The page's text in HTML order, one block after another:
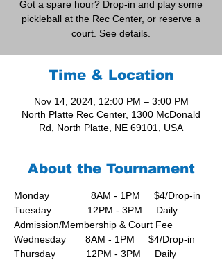
Got a spare hour? Drop-in and play some
pickleball at the Rec Center, or reserve a
court. See details.
Time & Location
Nov 14, 2024, 12:00 PM – 3:00 PM
North Platte Rec Center, 1300 McDonald
Rd, North Platte, NE 69101, USA
About the Tournament
Monday               8AM - 1PM     $4/Drop-in
Tuesday             12PM - 3PM     Daily
Admission/Membership & Court Fee
Wednesday       8AM - 1PM     $4/Drop-in
Thursday           12PM - 3PM     Daily